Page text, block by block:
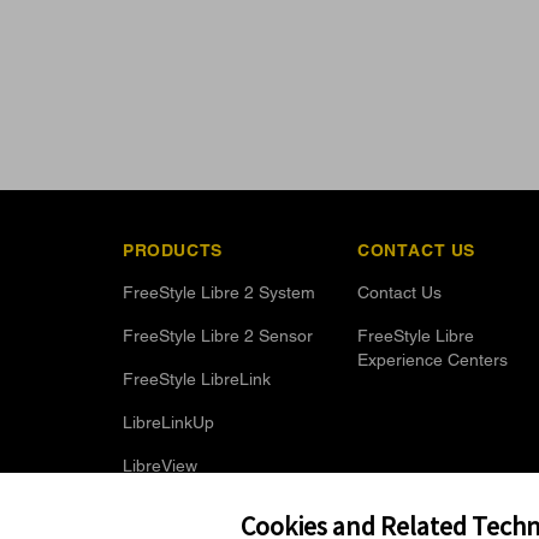
PRODUCTS
FreeStyle Libre 2 System
FreeStyle Libre 2 Sensor
FreeStyle LibreLink
LibreLinkUp
LibreView
CONTACT US
Contact Us
FreeStyle Libre
Experience Centers
Cookies and Related